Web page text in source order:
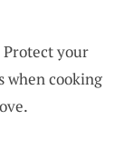
Protect your
when cooking